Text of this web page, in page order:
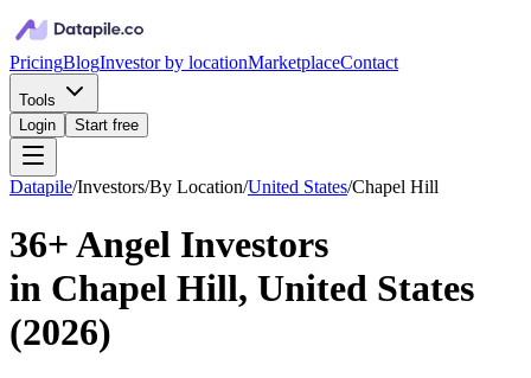
PricingBlogInvestor by locationMarketplaceContact
Tools
Login
Start free
Datapile/Investors/By Location/United States/Chapel Hill
36+Angel Investors
in Chapel Hill, United States
(2026)